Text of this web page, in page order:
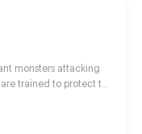
monsters attacking
trained to protect the